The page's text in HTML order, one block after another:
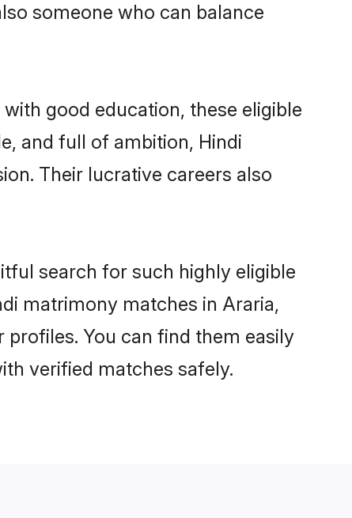
someone who can balance
good education, these eligible
and full of ambition, Hindi
Their lucrative careers also
search for such highly eligible
matrimony matches in Araria,
You can find them easily
verified matches safely.